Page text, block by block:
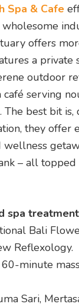
Spa & Cafe
offers
a private
outdoor
café serving
The best bit
they offer
wellness
– all
spa
Bali
Reflexology.
minute
Sari,